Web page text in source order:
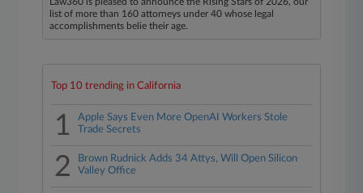
list of more than 160 attorneys under 40 whose legal
accomplishments belie their age.
Top 10 trending in California
1
Apple Says Even More OpenAI Workers Stole
Trade Secrets
2
Brown Rudnick Adds 34 Attys, Will Open Silicon
Valley Office